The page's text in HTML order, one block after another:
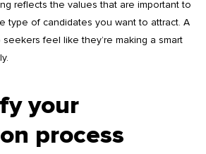
reflects the values that are important to
type of candidates you want to attract. A
feel like they’re making a smart
your
process